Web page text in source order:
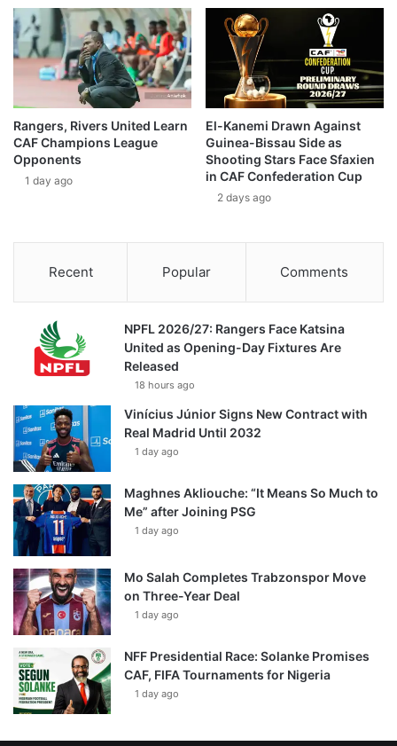
Rangers, Rivers United Learn
CAF Champions League
Opponents
1 day ago
El-Kanemi Drawn Against
Guinea-Bissau Side as
Shooting Stars Face Sfaxien
in CAF Confederation Cup
2 days ago
Recent Popular Comments
NPFL 2026/27: Rangers Face Katsina
United as Opening-Day Fixtures Are
Released
18 hours ago
Vinícius Júnior Signs New Contract with
Real Madrid Until 2032
1 day ago
Maghnes Akliouche: “It Means So Much to
Me” after Joining PSG
1 day ago
Mo Salah Completes Trabzonspor Move
on Three-Year Deal
1 day ago
NFF Presidential Race: Solanke Promises
CAF, FIFA Tournaments for Nigeria
1 day ago